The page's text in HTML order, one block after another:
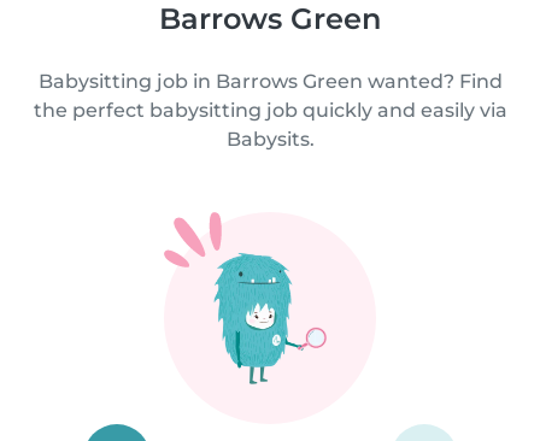
Barrows Green
Babysitting job in Barrows Green wanted? Find
the perfect babysitting job quickly and easily via
Babysits.